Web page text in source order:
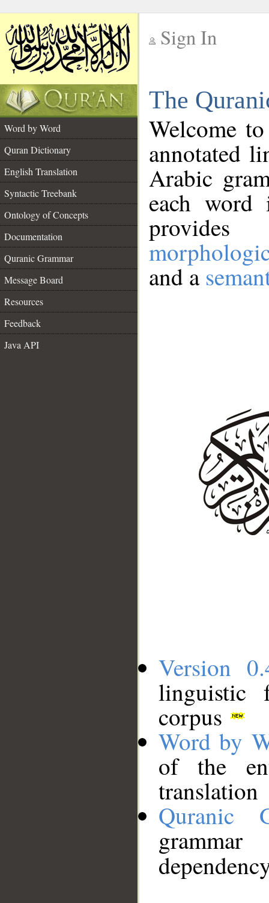
Sign In
The
Word by Word
Quran Dictionary
English Translation
Syntactic Treebank
Ontology of Concepts
Documentation
Quranic Grammar
Message Board
Resources
Feedback
Java API
Welcome
annotated
Arabic
each
and a
Version
linguistic
corpus
Word by
of the
translation
Quranic